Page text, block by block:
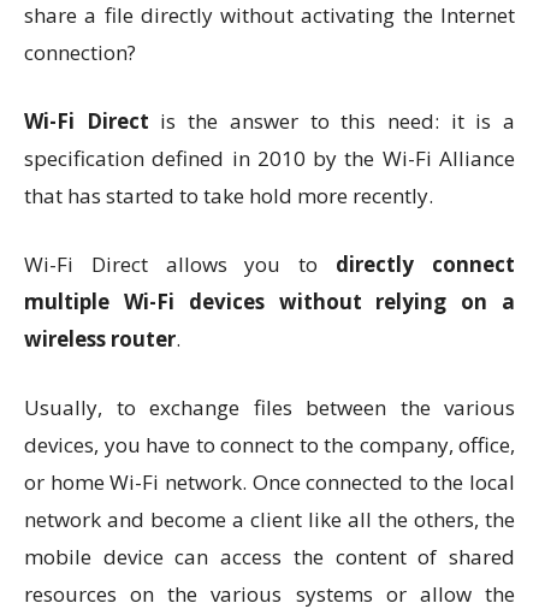
share a file directly without activating the Internet
connection?
Wi-Fi Direct is the answer to this need: it is a
specification defined in 2010 by the Wi-Fi Alliance
that has started to take hold more recently.
Wi-Fi Direct allows you to directly connect
multiple Wi-Fi devices without relying on a
wireless router.
Usually, to exchange files between the various
devices, you have to connect to the company, office,
or home Wi-Fi network. Once connected to the local
network and become a client like all the others, the
mobile device can access the content of shared
resources on the various systems or allow the